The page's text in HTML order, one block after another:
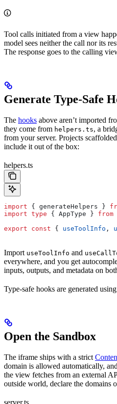
Tool calls initiated from a view
model sees neither the call nor its
The response goes to the calling
Generate Type-Safe
The hooks above aren’t imported
they come from helpers.ts, a
from your server. Projects
include it out of the box:
helpers.ts
import { generateHelpers }
import type { AppType } from
export const { useToolInfo ,
Import useToolInfo and
everywhere, and you get
inputs, outputs, and metadata on
Type-safe hooks are generated using
Open the Sandbox
The iframe ships with a strict
domain is allowed automatically,
the view fetches from an external
outside world, declare the domains